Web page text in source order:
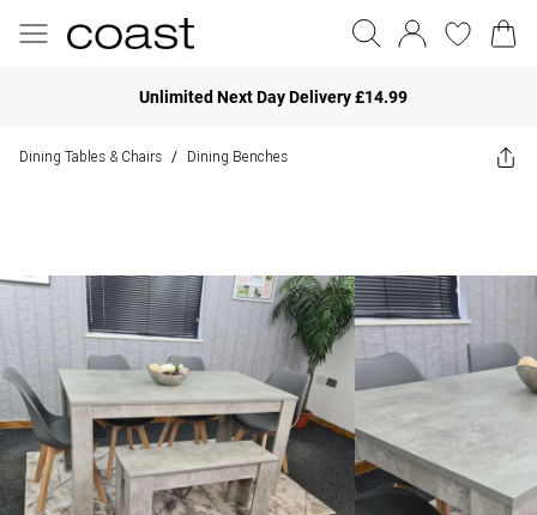
Unlimited Next Day Delivery £14.99
Dining Tables & Chairs / Dining Benches